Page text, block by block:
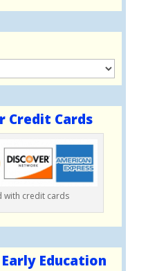
Credit Cards
with credit cards
Education